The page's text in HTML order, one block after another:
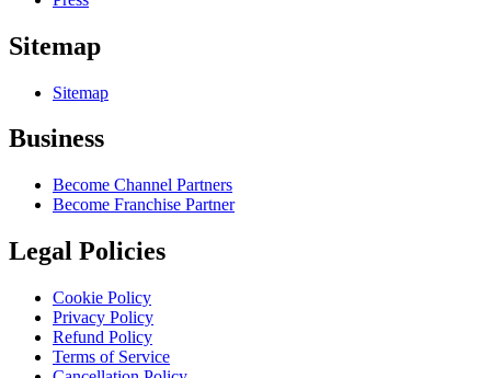
Sitemap
Sitemap
Business
Become Channel Partners
Become Franchise Partner
Legal Policies
Cookie Policy
Privacy Policy
Refund Policy
Terms of Service